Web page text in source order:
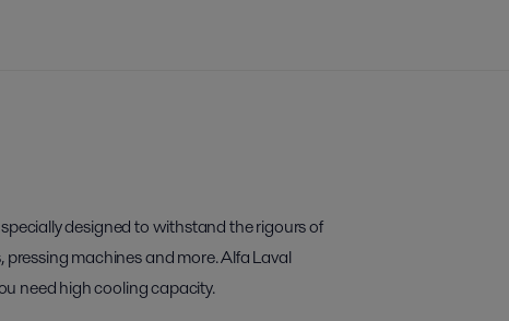
designed to withstand the rigours of
machines and more. Alfa Laval
need high cooling capacity.